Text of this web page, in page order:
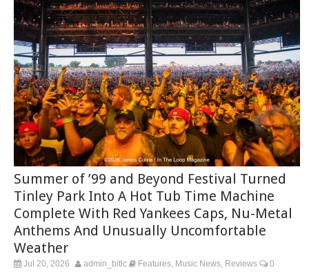
Summer of ’99 and Beyond Festival Turned
Tinley Park Into A Hot Tub Time Machine
Complete With Red Yankees Caps, Nu-Metal
Anthems And Unusually Uncomfortable
Weather
Jul 20, 2026 admin_bitlc Features Music News Reviews 0